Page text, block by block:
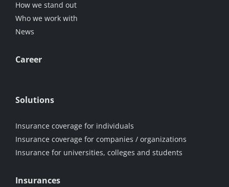
How we stand out
Who we work with
News
Career
Solutions
Insurance coverage for individuals
Insurance coverage for companies / organizations
Insurance for universities, colleges and students
Insurances